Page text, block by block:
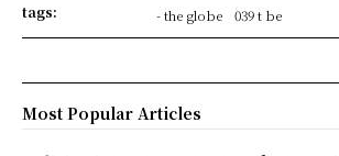
tags:
- the globe
039 t be
Most Popular Articles